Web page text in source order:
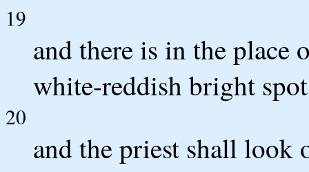
19
and there is in the
white-reddish bright
20
and the priest shall